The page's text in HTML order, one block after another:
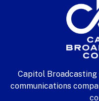
Capitol Broadcasting
communications